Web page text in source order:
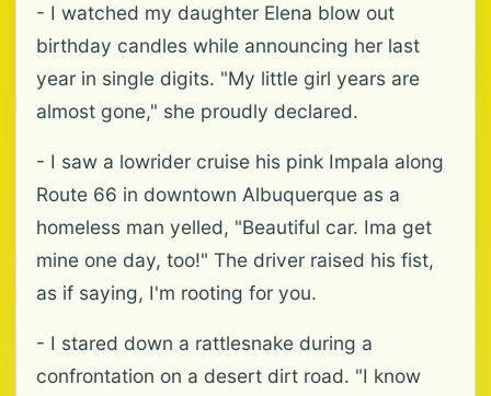
- I watched my daughter Elena blow out
birthday candles while announcing her last
year in single digits. "My little girl years are
almost gone," she proudly declared.
- I saw a lowrider cruise his pink Impala along
Route 66 in downtown Albuquerque as a
homeless man yelled, "Beautiful car. Ima get
mine one day, too!" The driver raised his fist,
as if saying, I'm rooting for you.
- I stared down a rattlesnake during a
confrontation on a desert dirt road. "I know